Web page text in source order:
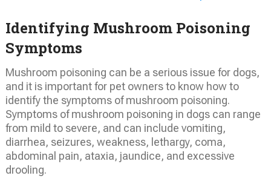
Identifying Mushroom Poisoning
Symptoms
Mushroom poisoning can be a serious issue for dogs,
and it is important for pet owners to know how to
identify the symptoms of mushroom poisoning.
Symptoms of mushroom poisoning in dogs can range
from mild to severe, and can include vomiting,
diarrhea, seizures, weakness, lethargy, coma,
abdominal pain, ataxia, jaundice, and excessive
drooling.